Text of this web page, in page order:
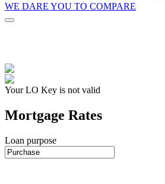
WE DARE YOU TO COMPARE
Your LO Key is not valid
Mortgage Rates
Loan purpose